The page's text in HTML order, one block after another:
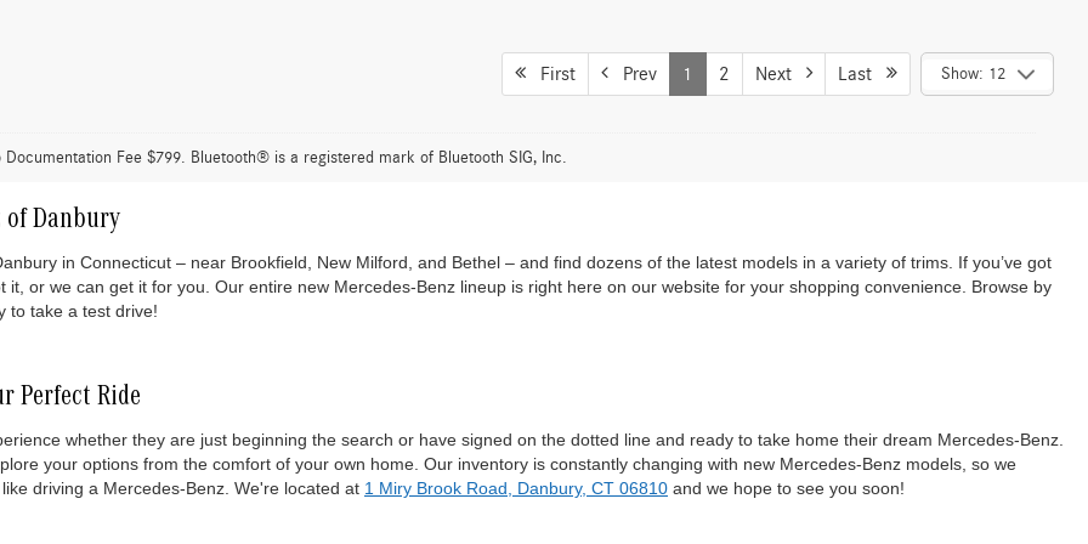
First Prev 1 2 Next Last Show: 12
Documentation Fee $799. Bluetooth® is a registered mark of Bluetooth SIG, Inc.
of Danbury
in Connecticut – near Brookfield, New Milford, and Bethel – and find dozens of the latest models in a variety of trims. If you’ve got
or we can get it for you. Our entire new Mercedes-Benz lineup is right here on our website for your shopping convenience. Browse by
to take a test drive!
Perfect Ride
whether they are just beginning the search or have signed on the dotted line and ready to take home their dream Mercedes-Benz.
your options from the comfort of your own home. Our inventory is constantly changing with new Mercedes-Benz models, so we
driving a Mercedes-Benz. We're located at 1 Miry Brook Road, Danbury, CT 06810 and we hope to see you soon!